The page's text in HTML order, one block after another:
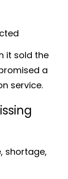
it sold the
a
service.
shortage,